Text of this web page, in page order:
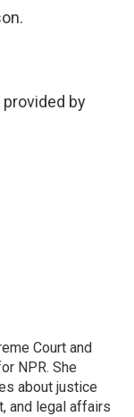
provided by
Court and
NPR. She
about justice
and legal affairs